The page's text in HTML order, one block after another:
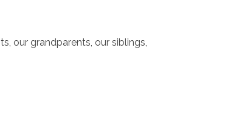
our grandparents, our siblings,